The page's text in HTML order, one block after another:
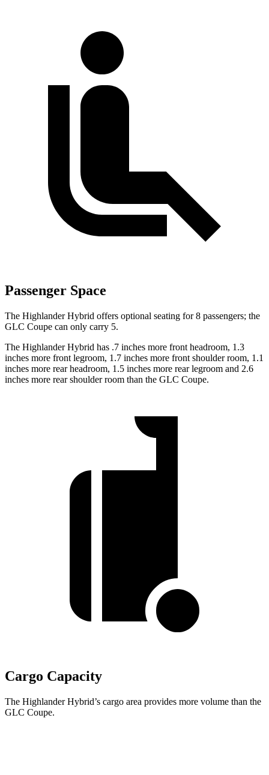
Passenger Space
The Highlander Hybrid offers optional seating for 8 passengers; the
GLC Coupe can only carry 5.
The Highlander Hybrid has .7 inches more front headroom, 1.3
inches more front legroom, 1.7 inches more front shoulder room, 1.1
inches more rear headroom, 1.5 inches more rear legroom and 2.6
inches more rear shoulder room than the GLC Coupe.
Cargo Capacity
The Highlander Hybrid’s cargo area provides more volume than the
GLC Coupe.